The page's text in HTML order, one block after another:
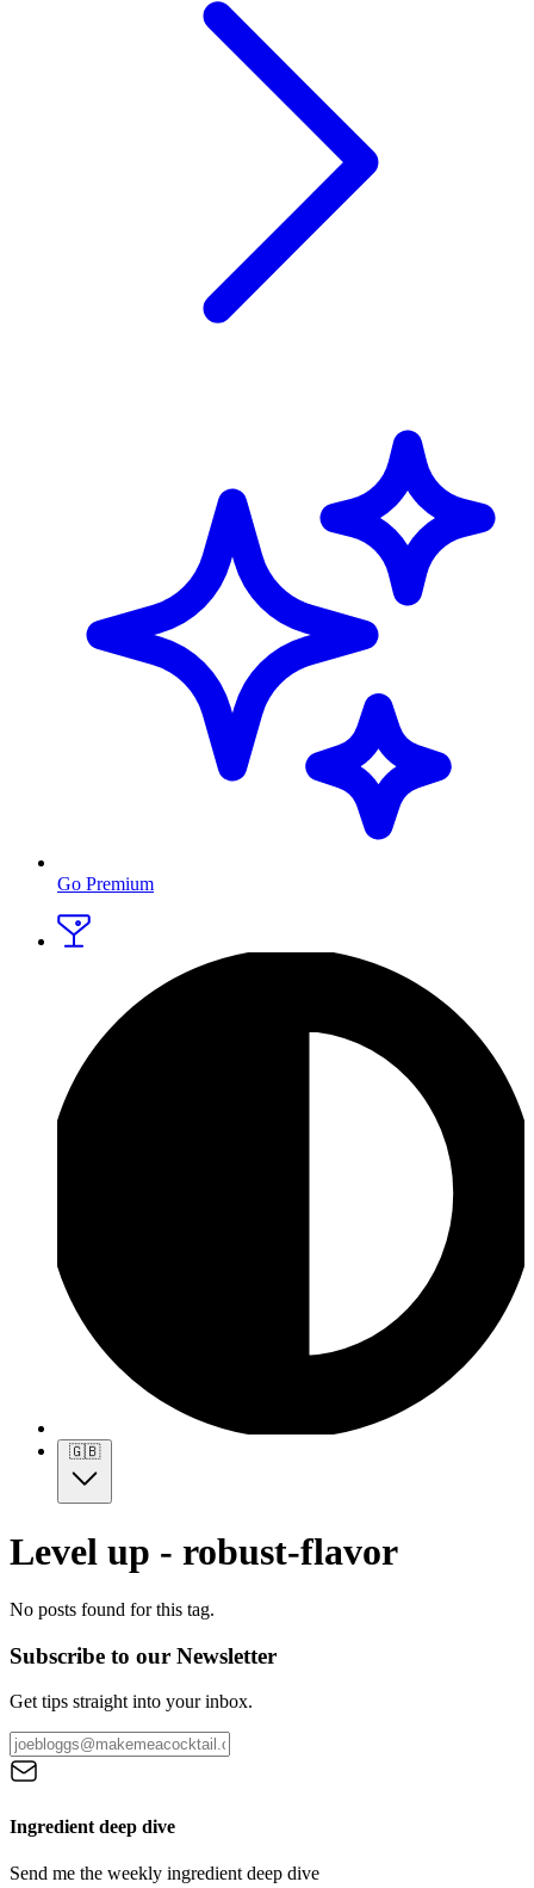
Go Premium
🇬🇧
Level up - robust-flavor
No posts found for this tag.
Subscribe to our Newsletter
Get tips straight into your inbox.
Ingredient deep dive
Send me the weekly ingredient deep dive